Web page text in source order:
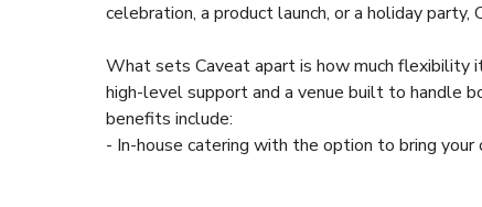
celebration, a product launch, or a holiday
What sets Caveat apart is how much flexibility
high-level support and a venue built to handle
benefits include:
- In-house catering with the option to bring your